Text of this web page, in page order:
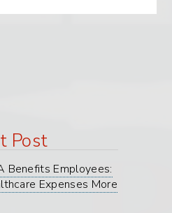
Post
Benefits Employees:
Expenses More